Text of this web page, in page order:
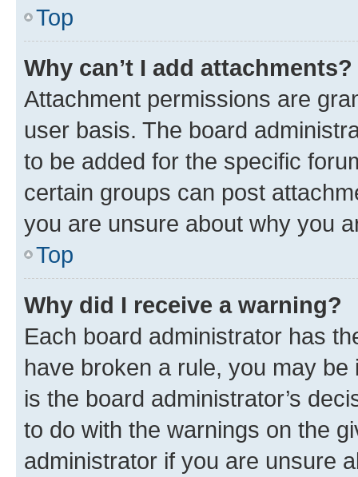
Top
Why can’t I add attachments?
Attachment permissions are
user basis. The board
to be added for the specific
certain groups can post
you are unsure about why you
Top
Why did I receive a warning?
Each board administrator has
have broken a rule, you may
is the board administrator’s
to do with the warnings on the
administrator if you are unsure